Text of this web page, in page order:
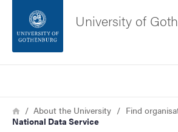
Footer
About the website
University of
Breadcrumb
HomeAbout the University Find
National Data Service